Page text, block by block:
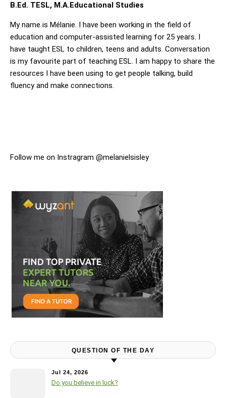
B.Ed. TESL, M.A.Educational Studies
My name is Mélanie. I have been working in the field of
education and computer-assisted learning for 25 years. I
have taught ESL to children, teens and adults. Conversation
is my favourite part of teaching ESL. I am happy to share the
resources I have been using to get people talking, build
fluency and make connections.
Follow me on Instragram @melanielsisley
QUESTION OF THE DAY
Jul 24, 2026
Do you believe in luck?